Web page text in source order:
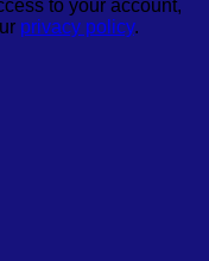
to your account,
privacy policy.